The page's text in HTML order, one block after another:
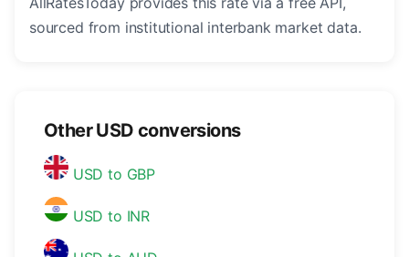
sourced from institutional interbank market data.
Other USD conversions
USD to GBP
USD to INR